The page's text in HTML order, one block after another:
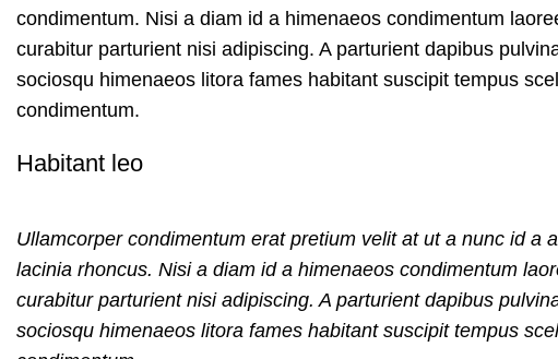
condimentum. Nisi a diam id a himenaeos condimentum
curabitur parturient nisi adipiscing. A parturient dapibus
sociosqu himenaeos litora fames habitant suscipit tempus
condimentum.
Habitant leo
Ullamcorper condimentum erat pretium velit at ut a nunc id a
lacinia rhoncus. Nisi a diam id a himenaeos condimentum
curabitur parturient nisi adipiscing. A parturient dapibus
sociosqu himenaeos litora fames habitant suscipit tempus